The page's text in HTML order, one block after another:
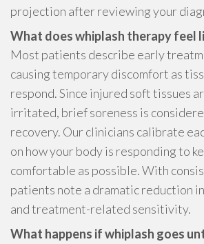
projection after reviewing your
What does whiplash therapy feel
Most patients describe early
causing temporary discomfort as
respond. Since injured soft tissues
irritated, brief soreness is
recovery. Our clinicians calibrate
on how your body is responding to
comfortable as possible. With
patients note a dramatic reduction
and treatment-related sensitivity.
What happens if whiplash goes